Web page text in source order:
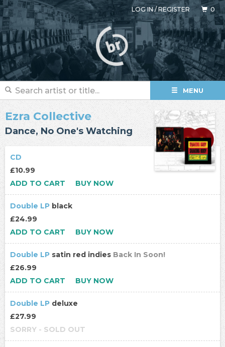
LOG IN/REGISTER 0
MENU
Ezra Collective
Dance, No One's Watching
CD
£10.99
ADD TO CART
BUY NOW
Double LP black
£24.99
ADD TO CART
BUY NOW
Double LP satin red indies Back In Soon!
£26.99
ADD TO CART
BUY NOW
Double LP deluxe
£27.99
SORRY - SOLD OUT